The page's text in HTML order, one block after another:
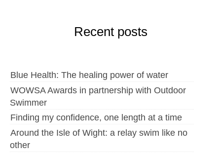
Recent posts
Blue Health: The healing power of water
WOWSA Awards in partnership with Outdoor
Swimmer
Finding my confidence, one length at a time
Around the Isle of Wight: a relay swim like no
other